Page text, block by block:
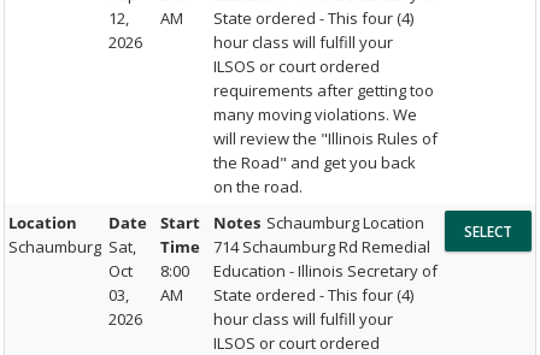
12,
2026
AM
State ordered - This four (4)
hour class will fulfill your
ILSOS or court ordered
requirements after getting too
many moving violations. We
will review the "Illinois Rules of
the Road" and get you back
on the road.
Location
Schaumburg
Date
Sat,
Oct
03,
2026
Start
Time
8:00
AM
Notes Schaumburg Location
714 Schaumburg Rd Remedial
Education - Illinois Secretary of
State ordered - This four (4)
hour class will fulfill your
ILSOS or court ordered